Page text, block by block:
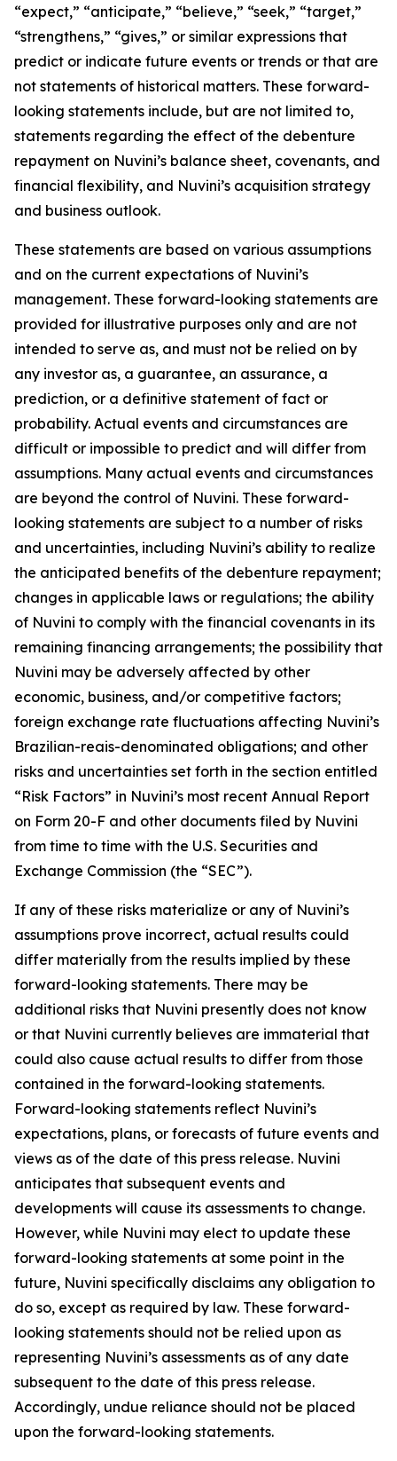
“expect,” “anticipate,” “believe,” “seek,” “target,”
“strengthens,” “gives,” or similar expressions that
predict or indicate future events or trends or that are
not statements of historical matters. These forward-
looking statements include, but are not limited to,
statements regarding the effect of the debenture
repayment on Nuvini’s balance sheet, covenants, and
financial flexibility, and Nuvini’s acquisition strategy
and business outlook.
These statements are based on various assumptions
and on the current expectations of Nuvini’s
management. These forward-looking statements are
provided for illustrative purposes only and are not
intended to serve as, and must not be relied on by
any investor as, a guarantee, an assurance, a
prediction, or a definitive statement of fact or
probability. Actual events and circumstances are
difficult or impossible to predict and will differ from
assumptions. Many actual events and circumstances
are beyond the control of Nuvini. These forward-
looking statements are subject to a number of risks
and uncertainties, including Nuvini’s ability to realize
the anticipated benefits of the debenture repayment;
changes in applicable laws or regulations; the ability
of Nuvini to comply with the financial covenants in its
remaining financing arrangements; the possibility that
Nuvini may be adversely affected by other
economic, business, and/or competitive factors;
foreign exchange rate fluctuations affecting Nuvini’s
Brazilian-reais-denominated obligations; and other
risks and uncertainties set forth in the section entitled
“Risk Factors” in Nuvini’s most recent Annual Report
on Form 20-F and other documents filed by Nuvini
from time to time with the U.S. Securities and
Exchange Commission (the “SEC”).
If any of these risks materialize or any of Nuvini’s
assumptions prove incorrect, actual results could
differ materially from the results implied by these
forward-looking statements. There may be
additional risks that Nuvini presently does not know
or that Nuvini currently believes are immaterial that
could also cause actual results to differ from those
contained in the forward-looking statements.
Forward-looking statements reflect Nuvini’s
expectations, plans, or forecasts of future events and
views as of the date of this press release. Nuvini
anticipates that subsequent events and
developments will cause its assessments to change.
However, while Nuvini may elect to update these
forward-looking statements at some point in the
future, Nuvini specifically disclaims any obligation to
do so, except as required by law. These forward-
looking statements should not be relied upon as
representing Nuvini’s assessments as of any date
subsequent to the date of this press release.
Accordingly, undue reliance should not be placed
upon the forward-looking statements.